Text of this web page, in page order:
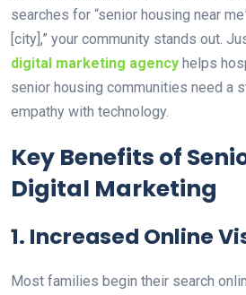
searches for “senior housing near
[city],” your community stands out.
digital marketing agency helps
senior housing communities need a
empathy with technology.
Key Benefits of
Digital Marketing
1. Increased Online
Most families begin their search